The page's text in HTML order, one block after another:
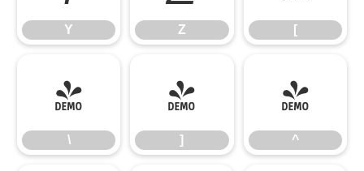
Y Z [
\
\
]
]
^
^